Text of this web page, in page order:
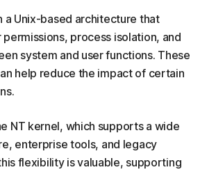
a Unix-based architecture that
permissions, process isolation, and
system and user functions. These
help reduce the impact of certain
NT kernel, which supports a wide
enterprise tools, and legacy
flexibility is valuable, supporting